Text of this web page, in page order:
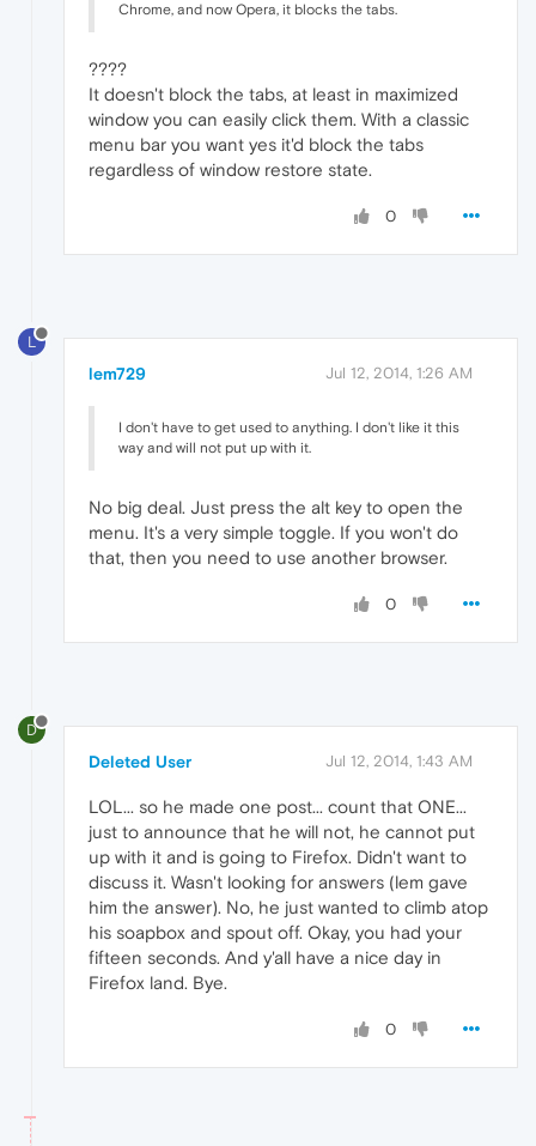
Chrome, and now Opera, it blocks the tabs.
????
It doesn't block the tabs, at least in maximized
window you can easily click them. With a classic
menu bar you want yes it'd block the tabs
regardless of window restore state.
0
L
lem729 Jul 12, 2014, 1:26 AM
I don't have to get used to anything. I don't like it this
way and will not put up with it.
No big deal. Just press the alt key to open the
menu. It's a very simple toggle. If you won't do
that, then you need to use another browser.
0
D
Deleted User Jul 12, 2014, 1:43 AM
LOL... so he made one post... count that ONE...
just to announce that he will not, he cannot put
up with it and is going to Firefox. Didn't want to
discuss it. Wasn't looking for answers (lem gave
him the answer). No, he just wanted to climb atop
his soapbox and spout off. Okay, you had your
fifteen seconds. And y'all have a nice day in
Firefox land. Bye.
0